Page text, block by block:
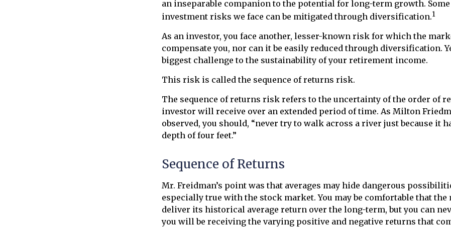
an inseparable companion to the potential for long-term growth.
investment risks we face can be mitigated through diversification.1
As an investor, you face another, lesser-known risk for which the
compensate you, nor can it be easily reduced through diversification.
biggest challenge to the sustainability of your retirement income.
This risk is called the sequence of returns risk.
The sequence of returns risk refers to the uncertainty of the order of
investor will receive over an extended period of time. As Milton
observed, you should, “never try to walk across a river just because it
depth of four feet.”
Sequence of Returns
Mr. Freidman’s point was that averages may hide dangerous
especially true with the stock market. You may be comfortable that
deliver its historical average return over the long-term, but you can
you will be receiving the varying positive and negative returns that